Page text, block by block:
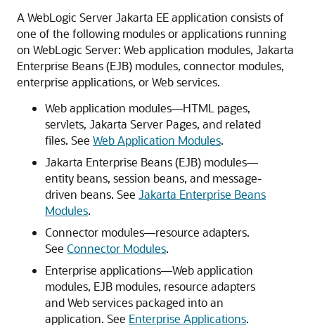
A WebLogic Server Jakarta EE application consists of
one of the following modules or applications running
on WebLogic Server: Web application modules, Jakarta
Enterprise Beans (EJB) modules, connector modules,
enterprise applications, or Web services.
Web application modules—HTML pages,
servlets, Jakarta Server Pages, and related
files. See Web Application Modules.
Jakarta Enterprise Beans (EJB) modules—
entity beans, session beans, and message-
driven beans. See Jakarta Enterprise Beans
Modules.
Connector modules—resource adapters.
See Connector Modules.
Enterprise applications—Web application
modules, EJB modules, resource adapters
and Web services packaged into an
application. See Enterprise Applications.